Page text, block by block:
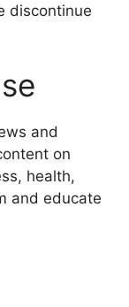
discontinue
and
on
health,
and educate